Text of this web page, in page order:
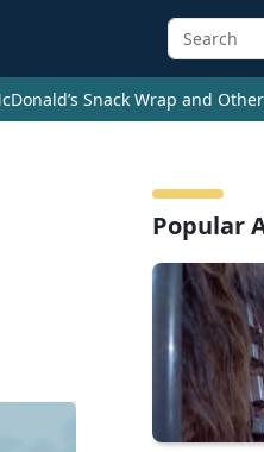
Snack Wrap and
Popular